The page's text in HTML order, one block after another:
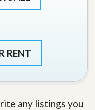
RENT
any listings you